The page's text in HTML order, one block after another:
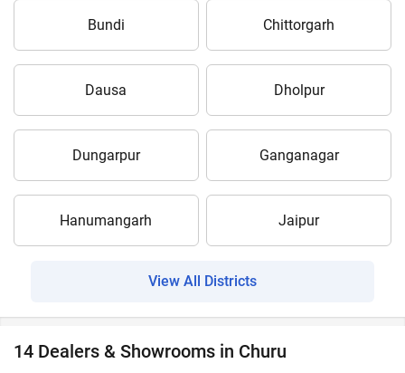
Bundi Chittorgarh
Dausa Dholpur
Dungarpur Ganganagar
Hanumangarh Jaipur
View All Districts
14 Dealers & Showrooms in Churu